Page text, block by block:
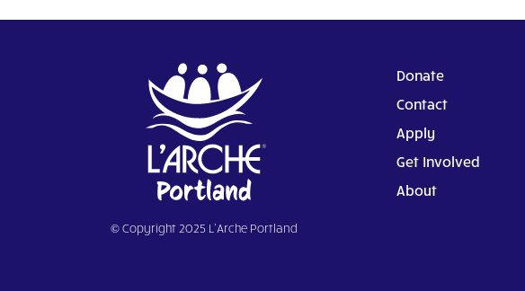
© Copyright 2025 L’Arche Portland
Donate
Contact
Apply
Get Involved
About